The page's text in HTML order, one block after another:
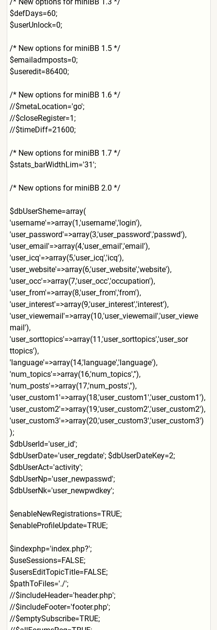
$defDays=60;
$userUnlock=0;
/* New options for miniBB 1.5 */
$emailadmposts=0;
$useredit=86400;
/* New options for miniBB 1.6 */
//$metaLocation='go';
//$closeRegister=1;
//$timeDiff=21600;
/* New options for miniBB 1.7 */
$stats_barWidthLim='31';
/* New options for miniBB 2.0 */
$dbUserSheme=array(
'username'=>array(1,'username','login'),
'user_password'=>array(3,'user_password','passwd'),
'user_email'=>array(4,'user_email','email'),
'user_icq'=>array(5,'user_icq','icq'),
'user_website'=>array(6,'user_website','website'),
'user_occ'=>array(7,'user_occ','occupation'),
'user_from'=>array(8,'user_ from','from'),
'user_interest'=>array(9,'user_interest','interest'),
'user_viewemail'=>array(10,'user_viewemail','user_viewe
mail'),
'user_sorttopics'=>array(11 ,'user_sorttopics','user_sor
ttopics'),
'language'=>array(14,'language','language'),
'num_topics'=>array(16,'num _topics',''),
'num_posts'=>array(17,'num_ posts',''),
'user_custom1'=>array(18,'user_custom1','user_custom1'),
'user_custom2'=>array(19,'user_custom2','user_custom2'),
'user_custom3'=>array(20,'user_custom3','user_custom3')
);
$dbUserId='user_id';
$dbUserDate='user_regdate';$dbUserDateKey=2;
$dbUserAct='activity';
$dbUserNp='user_newpasswd';
$dbUserNk='user_newpwdkey';
$enableNewRegistrations=TRUE;
$enableProfileUpdate=TRUE;
$indexphp='index.php?';
$useSessions=FALSE;
$usersEditTopicTitle=FALSE;
$pathToFiles='./';
//$includeHeader='header.php';
//$includeFooter='footer.php';
//$emptySubscribe=TRUE;